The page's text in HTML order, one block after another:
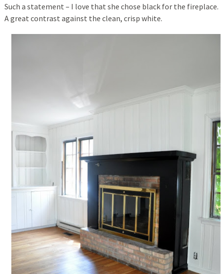
Such a statement – I love that she chose black for the fireplace.
A great contrast against the clean, crisp white.